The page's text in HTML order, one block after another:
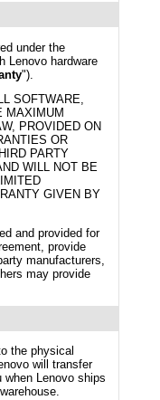
under the
Lenovo hardware
").
SOFTWARE,
MAXIMUM
PROVIDED ON
OR
PARTY
WILL NOT BE
GIVEN BY
and provided for
provide
manufacturers,
may provide
the physical
will transfer
Lenovo ships